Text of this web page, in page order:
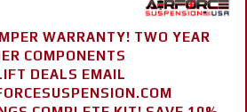
WARRANTY! TWO YEAR
COMPONENTS
DEALS EMAIL